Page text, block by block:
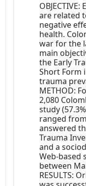
are related
negative
health.
war for the
main
the Early
Short Form
trauma
METHOD:
2,080
study
ranged
answered
Trauma
and a
Web-based
between
RESULTS: